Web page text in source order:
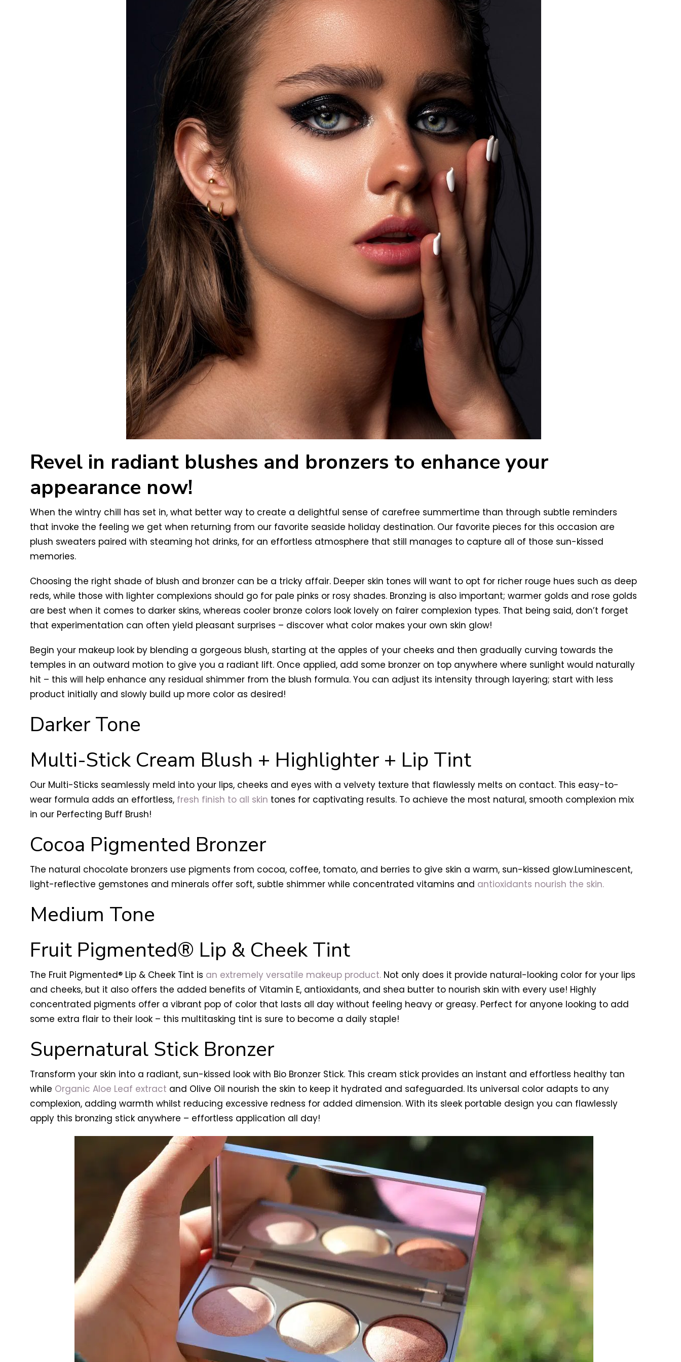
Revel in radiant blushes and bronzers to enhance your
appearance now!
When the wintry chill has set in, what better way to create a delightful sense of carefree summertime than through subtle reminders
that invoke the feeling we get when returning from our favorite seaside holiday destination. Our favorite pieces for this occasion are
plush sweaters paired with steaming hot drinks, for an effortless atmosphere that still manages to capture all of those sun-kissed
memories.
Choosing the right shade of blush and bronzer can be a tricky affair. Deeper skin tones will want to opt for richer rouge hues such as deep
reds, while those with lighter complexions should go for pale pinks or rosy shades. Bronzing is also important; warmer golds and rose golds
are best when it comes to darker skins, whereas cooler bronze colors look lovely on fairer complexion types. That being said, don’t forget
that experimentation can often yield pleasant surprises – discover what color makes your own skin glow!
Begin your makeup look by blending a gorgeous blush, starting at the apples of your cheeks and then gradually curving towards the
temples in an outward motion to give you a radiant lift. Once applied, add some bronzer on top anywhere where sunlight would naturally
hit – this will help enhance any residual shimmer from the blush formula. You can adjust its intensity through layering; start with less
product initially and slowly build up more color as desired!
Darker Tone
Multi-Stick Cream Blush + Highlighter + Lip Tint
Our Multi-Sticks seamlessly meld into your lips, cheeks and eyes with a velvety texture that flawlessly melts on contact. This easy-to-
wear formula adds an effortless,fresh finish to all skin tones for captivating results. To achieve the most natural, smooth complexion mix
in our Perfecting Buff Brush!
Cocoa Pigmented Bronzer
The natural chocolate bronzers use pigments from cocoa, coffee, tomato, and berries to give skin a warm, sun-kissed glow.Luminescent,
light-reflective gemstones and minerals offer soft, subtle shimmer while concentrated vitamins and antioxidants nourish the skin.
Medium Tone
Fruit Pigmented® Lip & Cheek Tint
The Fruit Pigmented® Lip & Cheek Tint is an extremely versatile makeup product.Not only does it provide natural-looking color for your lips
and cheeks, but it also offers the added benefits of Vitamin E, antioxidants, and shea butter to nourish skin with every use! Highly
concentrated pigments offer a vibrant pop of color that lasts all day without feeling heavy or greasy. Perfect for anyone looking to add
some extra flair to their look – this multitasking tint is sure to become a daily staple!
Supernatural Stick Bronzer
Transform your skin into a radiant, sun-kissed look with Bio Bronzer Stick. This cream stick provides an instant and effortless healthy tan
while Organic Aloe Leaf extract and Olive Oil nourish the skin to keep it hydrated and safeguarded. Its universal color adapts to any
complexion, adding warmth whilst reducing excessive redness for added dimension. With its sleek portable design you can flawlessly
apply this bronzing stick anywhere – effortless application all day!